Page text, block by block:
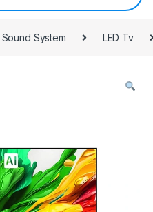
System LED Tv